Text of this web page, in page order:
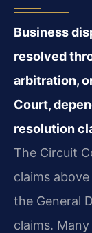
Business
resolved
arbitration,
Court,
resolution
The Circuit
claims
the General
claims.